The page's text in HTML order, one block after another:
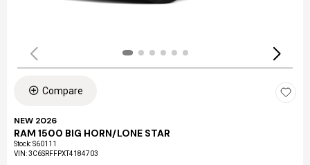
Compare
NEW 2026
RAM 1500 BIG HORN/LONE STAR
Stock:S60111
VIN:3C6SRFFPXT4184703